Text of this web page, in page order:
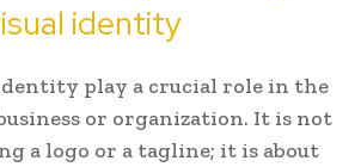
identity
play a crucial role in the
or organization. It is not
a logo or a tagline; it is about